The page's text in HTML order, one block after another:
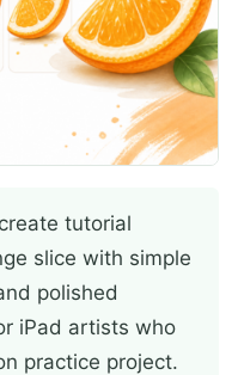
tutorial
slice with simple
polished
iPad artists who
practice project.